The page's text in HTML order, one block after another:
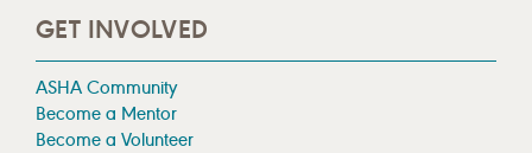
GET INVOLVED
ASHA Community
Become a Mentor
Become a Volunteer